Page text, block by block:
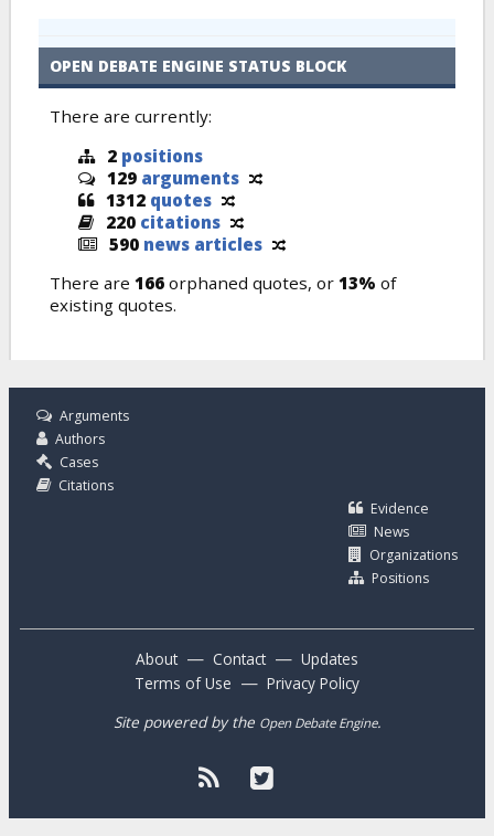
OPEN DEBATE ENGINE STATUS BLOCK
There are currently:
2 positions
129 arguments
1312 quotes
220 citations
590 news articles
There are 166 orphaned quotes, or 13% of
existing quotes.
Arguments
Authors
Cases
Citations
Evidence
News
Organizations
Positions
About — Contact — Updates
Terms of Use — Privacy Policy
Site powered by the Open Debate Engine.